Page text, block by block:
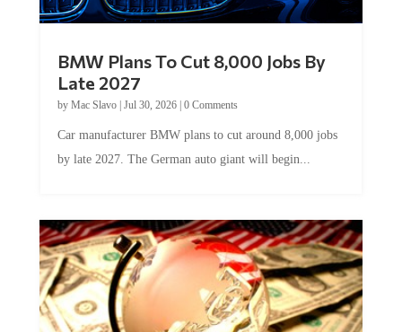
Late 2027
byMac Slavo|Jul 30, 2026
by late 2027. The German auto giant will begin...